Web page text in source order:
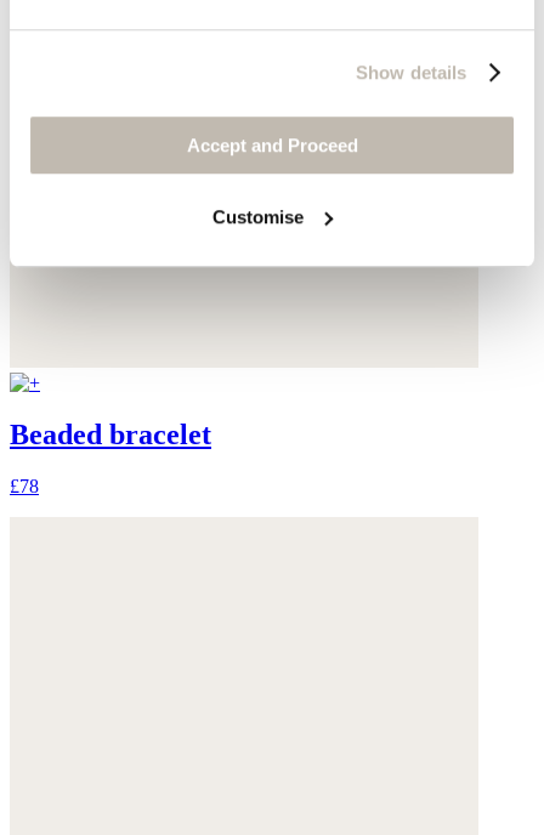
Show details
Accept and Proceed
Customise
Beaded bracelet
£78